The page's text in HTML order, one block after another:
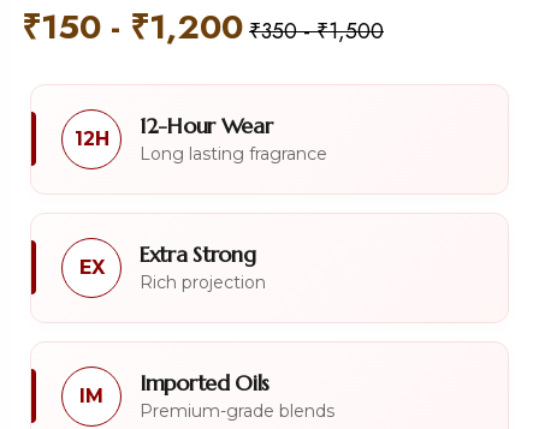
₹150 - ₹1,200₹350-₹1,500
12H 12-Hour Wear
Long lasting fragrance
EX Extra Strong
Rich projection
IM Imported Oils
Premium-grade blends